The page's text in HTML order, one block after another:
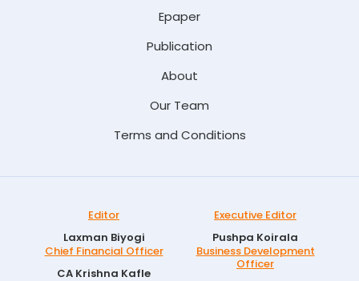
Epaper
Publication
About
Our Team
Terms and Conditions
Editor
Laxman Biyogi
Executive Editor
Pushpa Koirala
Chief Financial Officer
CA Krishna Kafle
Business Development
Officer